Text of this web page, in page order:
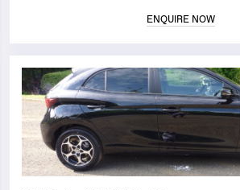
ENQUIRE NOW